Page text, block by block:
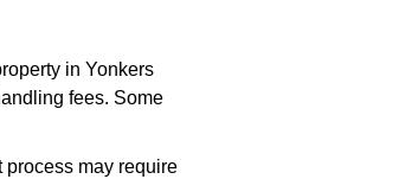
in Yonkers
fees. Some
process may require